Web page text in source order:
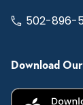
502-896-
Download